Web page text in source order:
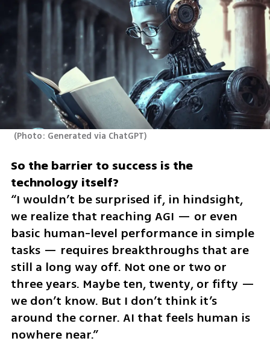
(Photo: Generated via ChatGPT)
So the barrier to success is the
“I wouldn’t be surprised if, in hindsight,
we realize that reaching AGI — or even
basic human-level performance in simple
tasks — requires breakthroughs that are
still a long way off. Not one or two or
three years. Maybe ten, twenty, or fifty —
we don’t know. But I don’t think it’s
around the corner. AI that feels human is
nowhere near.”